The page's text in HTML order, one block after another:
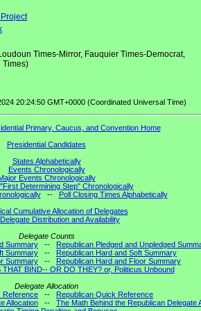
Times-Mirror, Fauquier Times-Democrat,
Times)
20:24:50 GMT+0000 (Coordinated Universal Time)
Primary, Caucus, and Convention Home
Presidential Candidates
States Alphabetically
Events Chronologically
Events Chronologically
Determining Step" Chronologically
-- Poll Closing Times Alphabetically
Cumulative Allocation of Delegates
Distribution and Availability
Delegate Counts
Summary -- Republican Pledged and Unpledged
Summary -- Republican Hard and Soft Summary
Summary -- Republican Hard and Floor Summary
THAT BIND-- OR DO THEY? or, Politicus Unbound
Delegate Allocation
Reference -- Republican Quick Reference
Allocation -- The Math Behind the Republican Delegate